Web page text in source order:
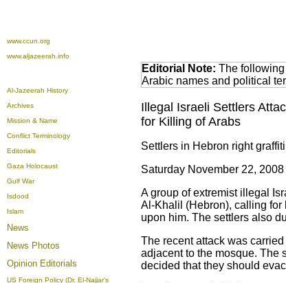
www.ccun.org
www.aljazeerah.info
Al-Jazeerah History
Archives
Mission & Name
Conflict Terminology
Editorials
Gaza Holocaust
Gulf War
Isdood
Islam
News
News Photos
Opinion Editorials
US Foreign Policy (Dr. El-Najjar's
Editorial Note: The
Arabic names and political
Illegal Israeli Settlers
for Killing of Arabs
Settlers in Hebron right
Saturday November 22,
A group of extremist illegal
Al-Khalil (Hebron), calling for
upon him. The settlers also
The recent attack was
adjacent to the mosque. The
decided that they should